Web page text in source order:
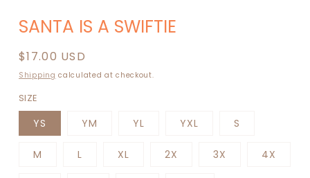
1
in
SANTA IS A SWIFTIE
Regular
price
$17.00 USD
Shipping calculated at checkout.
SIZE
YS YM YL YXL S
M L XL 2X 3X 4X